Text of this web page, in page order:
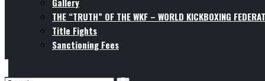
THE “TRUTH” OF THE WKF – WORLD KICKBOXING
Title Fights
Sanctioning Fees